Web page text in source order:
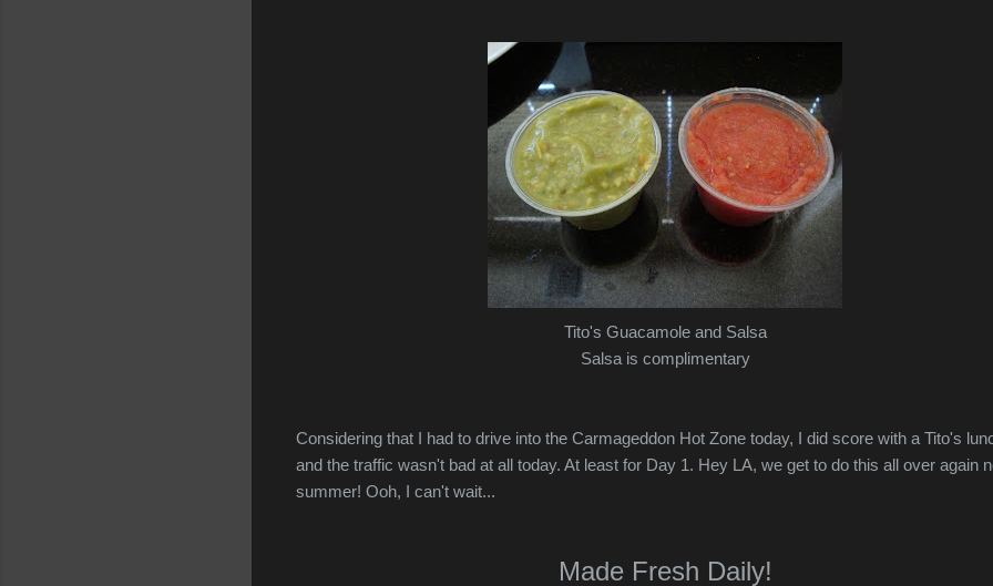
Tito's Guacamole and Salsa
Salsa is complimentary
Considering that I had to drive into the Carmageddon Hot Zone today, I did score with a Tito's
and the traffic wasn't bad at all today. At least for Day 1. Hey LA, we get to do this all over again
summer! Ooh, I can't wait...
Made Fresh Daily!